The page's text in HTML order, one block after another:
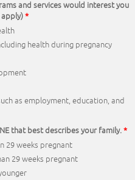
and services would interest you
*
health during pregnancy
as employment, education, and
that best describes your family.*
29 weeks pregnant
29 weeks pregnant